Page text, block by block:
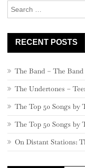
RECENT POSTS
The Band – The Band
The Undertones –
The Top 50 Songs by
The Top 50 Songs by
On Distant Stations: